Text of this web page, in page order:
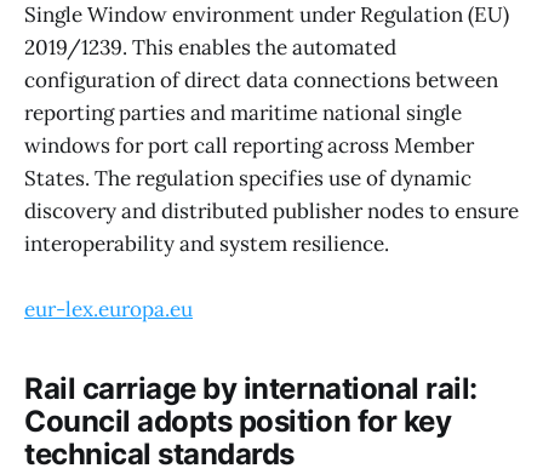
Single Window environment under Regulation (EU)
2019/1239. This enables the automated
configuration of direct data connections between
reporting parties and maritime national single
windows for port call reporting across Member
States. The regulation specifies use of dynamic
discovery and distributed publisher nodes to ensure
interoperability and system resilience.
eur-lex.europa.eu
Rail carriage by international rail:
Council adopts position for key
technical standards